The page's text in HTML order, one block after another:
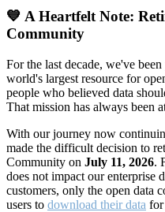
💙 A Heartfelt Note:
Community
For the last decade, we've
world's largest resource for
people who believed data
That mission has always been
With our journey now
made the difficult decision to
Community on July 11, 2026.
does not impact our enterprise
customers, only the open data
users to download their data for